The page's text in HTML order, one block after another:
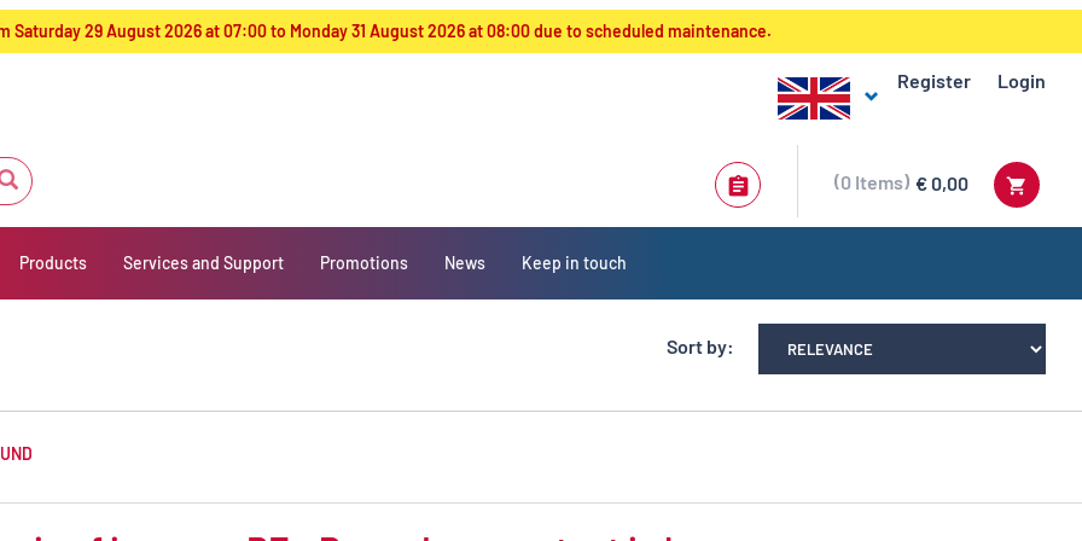
Saturday 29 August 2026 at 07:00 to Monday 31 August 2026 at 08:00 due to scheduled maintenance.
Register Login
€ 0,00
0 Items
Products Services and Support Promotions News Keep in touch
Sort by: